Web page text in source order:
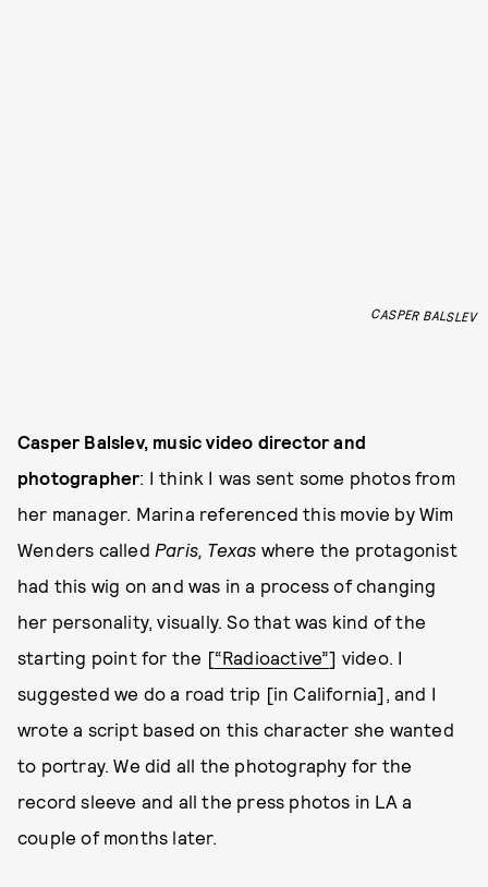
CASPER BALSLEV
Casper Balslev, music video director and
photographer: I think I was sent some photos from
her manager. Marina referenced this movie by Wim
Wenders called Paris, Texas where the protagonist
had this wig on and was in a process of changing
her personality, visually. So that was kind of the
starting point for the [“Radioactive”] video. I
suggested we do a road trip [in California], and I
wrote a script based on this character she wanted
to portray. We did all the photography for the
record sleeve and all the press photos in LA a
couple of months later.